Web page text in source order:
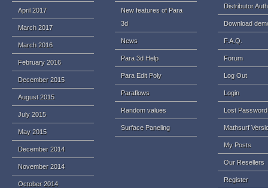
April 2017
March 2017
March 2016
February 2016
December 2015
August 2015
July 2015
May 2015
December 2014
November 2014
October 2014
New features of Para
3d
News
Para 3d Help
Para Edit Poly
Paraflows
Random values
Surface Paneling
Distributor
Download
F.A.Q.
Forum
Log Out
Login
Lost Password
Mathsurf
My Posts
Our Resellers
Register